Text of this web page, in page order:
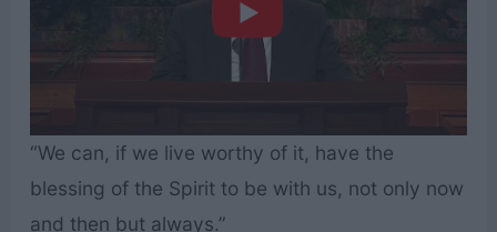
“We can, if we live worthy of it, have the
blessing of the Spirit to be with us, not only now
and then but always.”